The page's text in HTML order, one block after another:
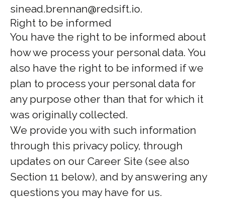
sinead.brennan@redsift.io.
Right to be informed
You have the right to be informed about
how we process your personal data. You
also have the right to be informed if we
plan to process your personal data for
any purpose other than that for which it
was originally collected.
We provide you with such information
through this privacy policy, through
updates on our Career Site (see also
Section 11 below), and by answering any
questions you may have for us.